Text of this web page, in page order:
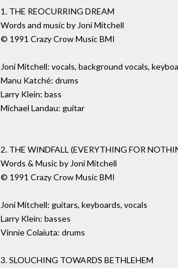
1. THE REOCURRING DREAM
Words and music by Joni Mitchell
© 1991 Crazy Crow Music BMI
Joni Mitchell: vocals, background vocals,
Manu Katché: drums
Larry Klein: bass
Michael Landau: guitar
2. THE WINDFALL (EVERYTHING FOR
Words & Music by Joni Mitchell
© 1991 Crazy Crow Music BMI
Joni Mitchell: guitars, keyboards, vocals
Larry Klein: basses
Vinnie Colaiuta: drums
3. SLOUCHING TOWARDS BETHLEHEM